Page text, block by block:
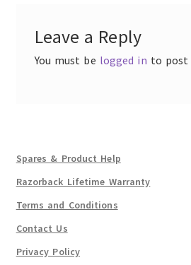
Leave a Reply
You must be logged in to post
Spares & Product Help
Razorback Lifetime Warranty
Terms and Conditions
Contact Us
Privacy Policy